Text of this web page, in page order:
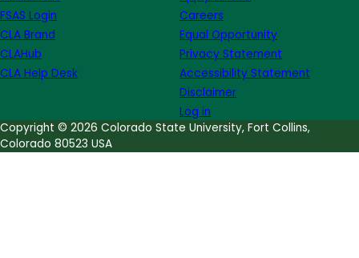
FSAS Login
CLA Brand
CLAHub
CLA Help Desk
Careers
Equal Opportunity
Privacy Statement
Accessibility Statement
Disclaimer
Log in
Copyright © 2026 Colorado State University, Fort Collins,
Colorado 80523 USA